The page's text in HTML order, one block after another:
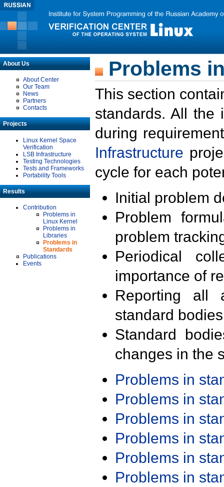
About Us
About Center
Our Team
News
Partners
Contacts
Projects
Linux Kernel Space
Verification
LSB Infrastructure
Testing Technologies
Tests and Frameworks
Portability Tools
Results
Contribution
Problems in
Linux Kernel
Problems in
Libraries
Problems in
Standards
Publications
Events
Problems
This section
standards. All the
during
Infrastructure
cycle for each
Initial problem
Problem
problem
Periodical
importance of
Reporting all
standard
Standard
changes in the
Problems in
Problems in
Problems in
Problems in
Problems in
Problems in